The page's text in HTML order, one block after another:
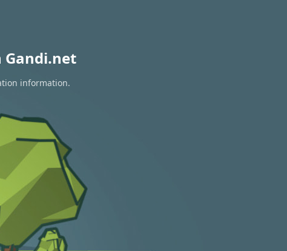
Gandi.net
information.